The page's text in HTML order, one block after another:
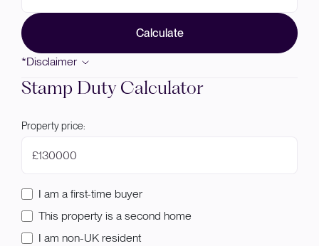
Calculate
*Disclaimer
Stamp Duty Calculator
Property price:
£
I am a first-time buyer
This property is a second home
I am non-UK resident